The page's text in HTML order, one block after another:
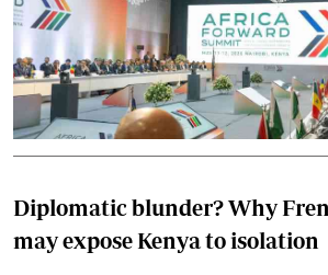
Diplomatic blunder? Why
may expose Kenya to isolation